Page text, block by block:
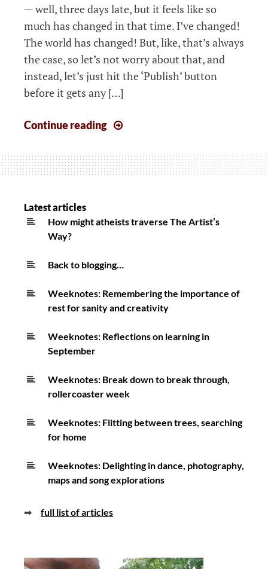
— well, three days late, but it feels like so
much has changed in that time. I’ve changed!
The world has changed! But, like, that’s always
the case, so let’s not worry about that, and
instead, let’s just hit the ‘Publish’ button
before it gets any […]
Continue reading
of
unshoulding
Birdsong,
Latest articles
How might atheists traverse The Artist’s
Way?
Back to blogging…
Weeknotes: Remembering the importance of
rest for sanity and creativity
Weeknotes: Reflections on learning in
September
Weeknotes: Break down to break through,
rollercoaster week
Weeknotes: Flitting between trees, searching
for home
Weeknotes: Delighting in dance, photography,
maps and song explorations
➡ full list of articles